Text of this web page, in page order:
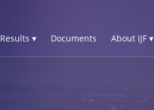
Results ▾ Documents About IJF ▾